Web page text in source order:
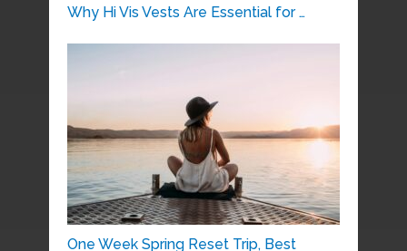
Why Hi Vis Vests Are Essential for …
One Week Spring Reset Trip, Best